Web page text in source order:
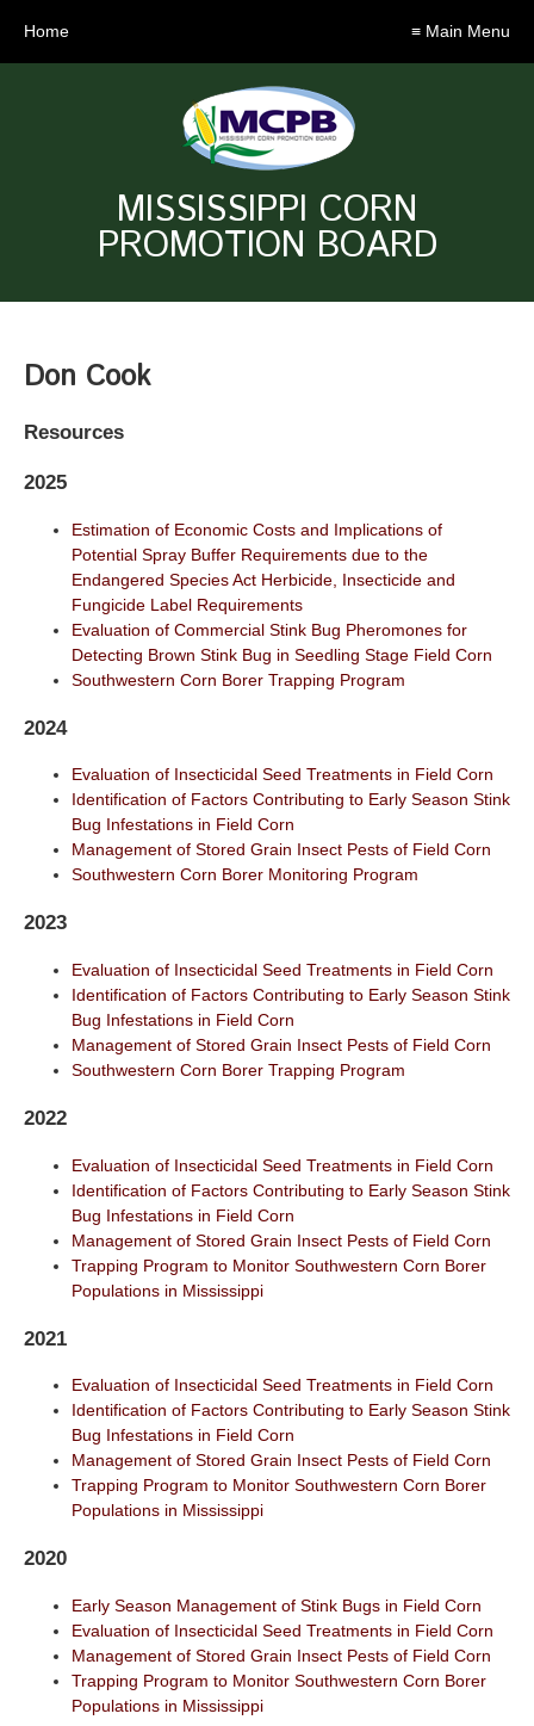
Home ≡ Main Menu
MISSISSIPPI CORN
PROMOTION BOARD
Don Cook
Resources
2025
Estimation of Economic Costs and Implications of
Potential Spray Buffer Requirements due to the
Endangered Species Act Herbicide, Insecticide and
Fungicide Label Requirements
Evaluation of Commercial Stink Bug Pheromones for
Detecting Brown Stink Bug in Seedling Stage Field Corn
Southwestern Corn Borer Trapping Program
2024
Evaluation of Insecticidal Seed Treatments in Field Corn
Identification of Factors Contributing to Early Season Stink
Bug Infestations in Field Corn
Management of Stored Grain Insect Pests of Field Corn
Southwestern Corn Borer Monitoring Program
2023
Evaluation of Insecticidal Seed Treatments in Field Corn
Identification of Factors Contributing to Early Season Stink
Bug Infestations in Field Corn
Management of Stored Grain Insect Pests of Field Corn
Southwestern Corn Borer Trapping Program
2022
Evaluation of Insecticidal Seed Treatments in Field Corn
Identification of Factors Contributing to Early Season Stink
Bug Infestations in Field Corn
Management of Stored Grain Insect Pests of Field Corn
Trapping Program to Monitor Southwestern Corn Borer
Populations in Mississippi
2021
Evaluation of Insecticidal Seed Treatments in Field Corn
Identification of Factors Contributing to Early Season Stink
Bug Infestations in Field Corn
Management of Stored Grain Insect Pests of Field Corn
Trapping Program to Monitor Southwestern Corn Borer
Populations in Mississippi
2020
Early Season Management of Stink Bugs in Field Corn
Evaluation of Insecticidal Seed Treatments in Field Corn
Management of Stored Grain Insect Pests of Field Corn
Trapping Program to Monitor Southwestern Corn Borer
Populations in Mississippi